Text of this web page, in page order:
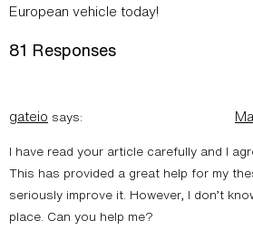
European vehicle today!
81 Responses
gateio says:
I have read your article carefully and I
This has provided a great help for my
seriously improve it. However, I don’t
place. Can you help me?